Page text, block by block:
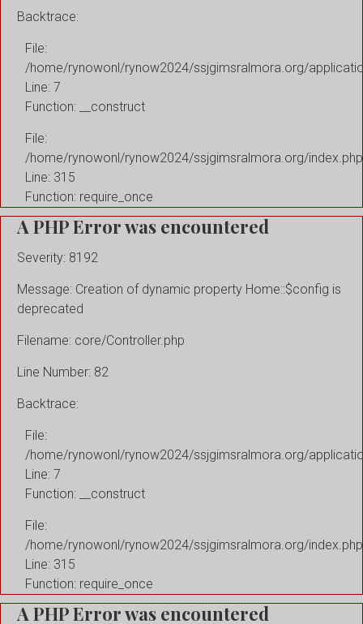
Backtrace:
File:
/home/rynowonl/rynow2024/ssjgimsralmora.org/
Line: 7
Function: __construct
File:
/home/rynowonl/rynow2024/ssjgimsralmora.org/index.php
Line: 315
Function: require_once
A PHP Error was encountered
Severity: 8192
Message: Creation of dynamic property Home::$config is
deprecated
Filename: core/Controller.php
Line Number: 82
Backtrace:
File:
/home/rynowonl/rynow2024/ssjgimsralmora.org/
Line: 7
Function: __construct
File:
/home/rynowonl/rynow2024/ssjgimsralmora.org/index.php
Line: 315
Function: require_once
A PHP Error was encountered